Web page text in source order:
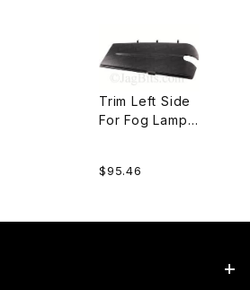
Trim Left Side
For Fog Lamp
C2C26842
$95.46